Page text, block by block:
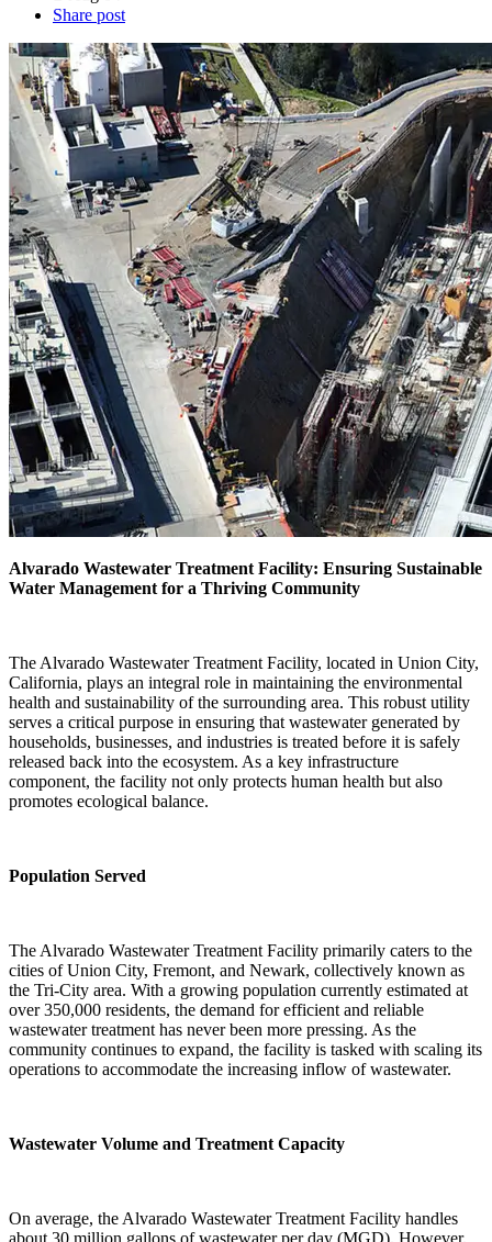
Share post
Alvarado Wastewater Treatment Facility: Ensuring Sustainable
Water Management for a Thriving Community
The Alvarado Wastewater Treatment Facility, located in Union City,
California, plays an integral role in maintaining the environmental
health and sustainability of the surrounding area. This robust utility
serves a critical purpose in ensuring that wastewater generated by
households, businesses, and industries is treated before it is safely
released back into the ecosystem. As a key infrastructure
component, the facility not only protects human health but also
promotes ecological balance.
Population Served
The Alvarado Wastewater Treatment Facility primarily caters to the
cities of Union City, Fremont, and Newark, collectively known as
the Tri-City area. With a growing population currently estimated at
over 350,000 residents, the demand for efficient and reliable
wastewater treatment has never been more pressing. As the
community continues to expand, the facility is tasked with scaling its
operations to accommodate the increasing inflow of wastewater.
Wastewater Volume and Treatment Capacity
On average, the Alvarado Wastewater Treatment Facility handles
about 30 million gallons of wastewater per day (MGD). However,